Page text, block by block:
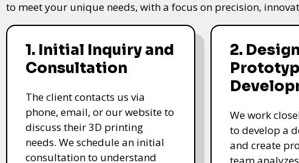
to meet your unique needs, with a focus on precision,
1. Initial Inquiry and
Consultation
The client contacts us via
phone, email, or our website to
discuss their 3D printing
needs. We schedule an initial
consultation to understand
2.
We work
to develop a
and create
team